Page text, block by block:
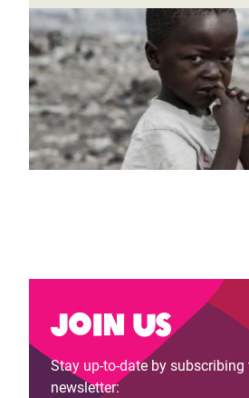
Join us
Stay up-to-date by subscribing
newsletter: